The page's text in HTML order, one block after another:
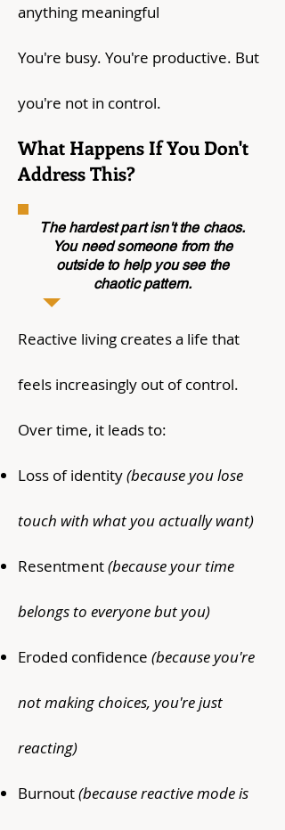
anything meaningful
You're busy. You're productive. But
you're not in control.
What Happens If You Don't
Address This?
The hardest part isn't the chaos.
You need someone from the
outside to help you see the
chaotic pattern.
Reactive living creates a life that
feels increasingly out of control.
Over time, it leads to:
Loss of identity(because you lose
touch with what you actually want)
Resentment(because your time
belongs to everyone but you)
Eroded confidence (because you're
not making choices, you're just
reacting)
Burnout(because reactive mode is